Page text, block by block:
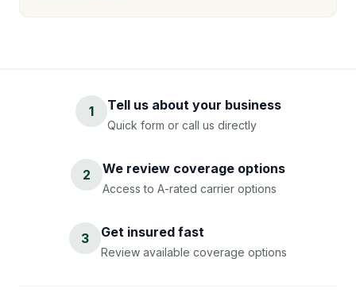
1 Tell us about your business
Quick form or call us directly
2 We review coverage options
Access to A-rated carrier options
3 Get insured fast
Review available coverage options